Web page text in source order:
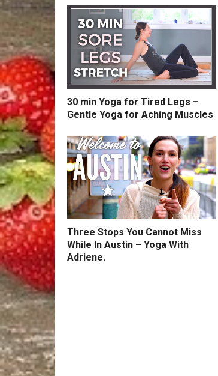
30 min Yoga for Tired Legs –
Gentle Yoga for Aching Muscles
Three Stops You Cannot Miss
While In Austin – Yoga With
Adriene.